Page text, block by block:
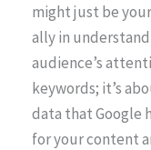
might just be
ally in
audience’s
keywords; it’s
data that Google
for your content